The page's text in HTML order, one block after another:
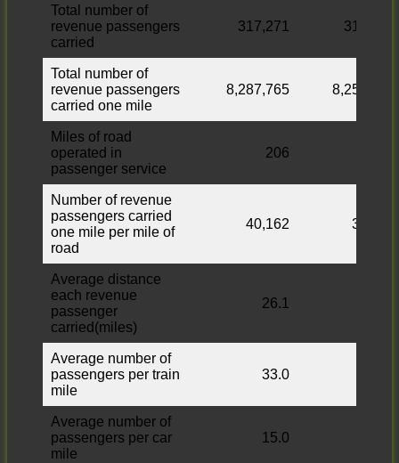
Total number of
revenue passengers
carried
317,271 314,004
Total number of
revenue passengers
carried one mile
8,287,765 8,253,053
Miles of road
operated in
passenger service
206
Number of revenue
passengers carried
one mile per mile of
road
40,162 39,993
Average distance
each revenue
passenger
carried(miles)
26.1
Average number of
passengers per train
mile
33.0
Average number of
passengers per car
mile
15.0